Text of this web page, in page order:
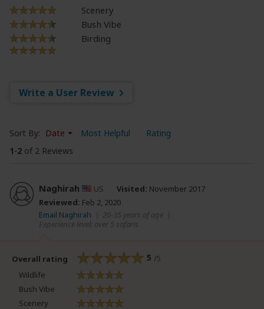
Sort By: Date Most Helpful
Rating
1-2 of 2 Reviews
Scenery
Bush Vibe
Birding
Write a User Review
Naghirah US Visited: November 2017
Reviewed: Feb 2, 2020
Email Naghirah
20-35 years of age
Experience level: over 5 safaris
Overall rating 5 /5
Wildlife
Bush Vibe
Scenery